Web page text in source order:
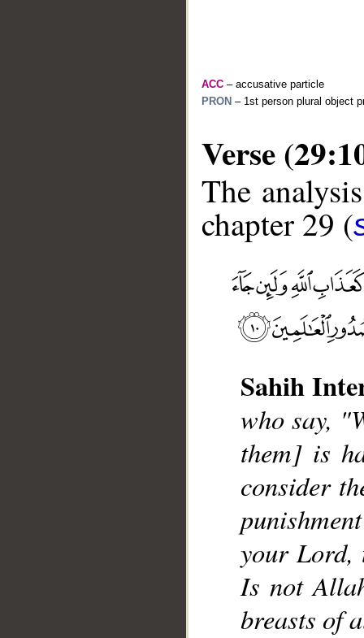
ACC – accusative particle
PRON – 1st person plural object
Verse
The
chapter 29 (
Sahih
who say,
them] is
consider
your Lord,
Is not
breasts of